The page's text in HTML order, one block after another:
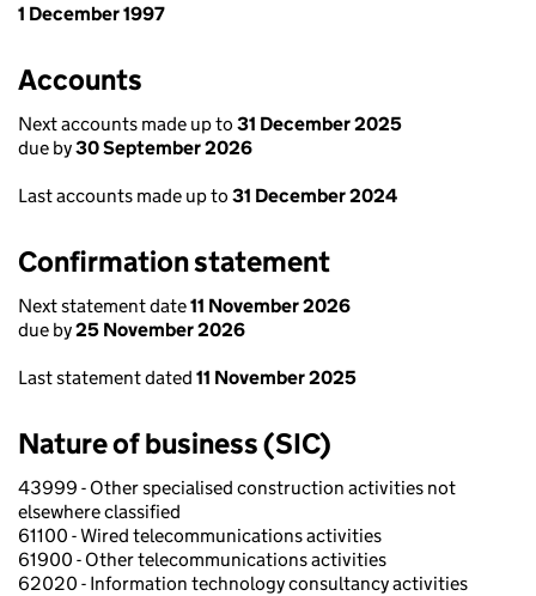
1 December 1997
Accounts
Next accounts made up to 31 December 2025
due by30 September 2026
Last accounts made up to 31 December 2024
Confirmation statement
Next statement date11 November 2026
due by25 November 2026
Last statement dated 11 November 2025
Nature of business (SIC)
43999 - Other specialised construction activities not
elsewhere classified
61100 - Wired telecommunications activities
61900 - Other telecommunications activities
62020 - Information technology consultancy activities